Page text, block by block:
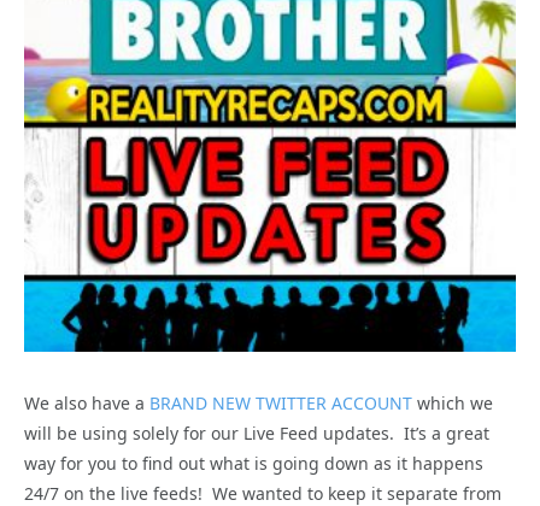
We also have a BRAND NEW TWITTER ACCOUNT which we
will be using solely for our Live Feed updates. It’s a great
way for you to find out what is going down as it happens
24/7 on the live feeds! We wanted to keep it separate from